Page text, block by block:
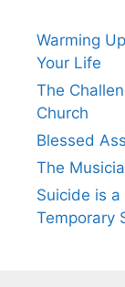
Warming
Your Life
The
Church
Blessed
The
Suicide is
Temporary